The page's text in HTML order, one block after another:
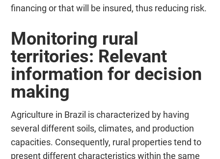
financing or that will be insured, thus reducing risk.
Monitoring rural
territories: Relevant
information for decision
making
Agriculture in Brazil is characterized by having
several different soils, climates, and production
capacities. Consequently, rural properties tend to
present different characteristics within the same